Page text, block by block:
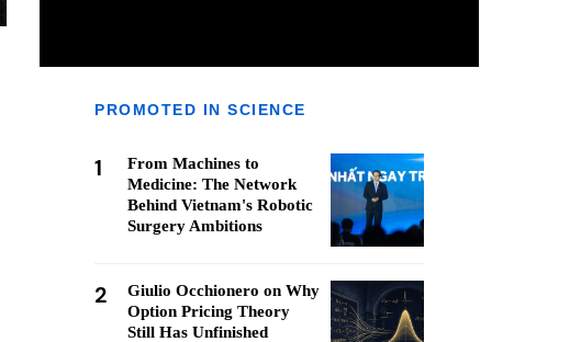
PROMOTED IN SCIENCE
1
From Machines to
Medicine: The Network
Behind Vietnam's Robotic
Surgery Ambitions
2
Giulio Occhionero on Why
Option Pricing Theory
Still Has Unfinished